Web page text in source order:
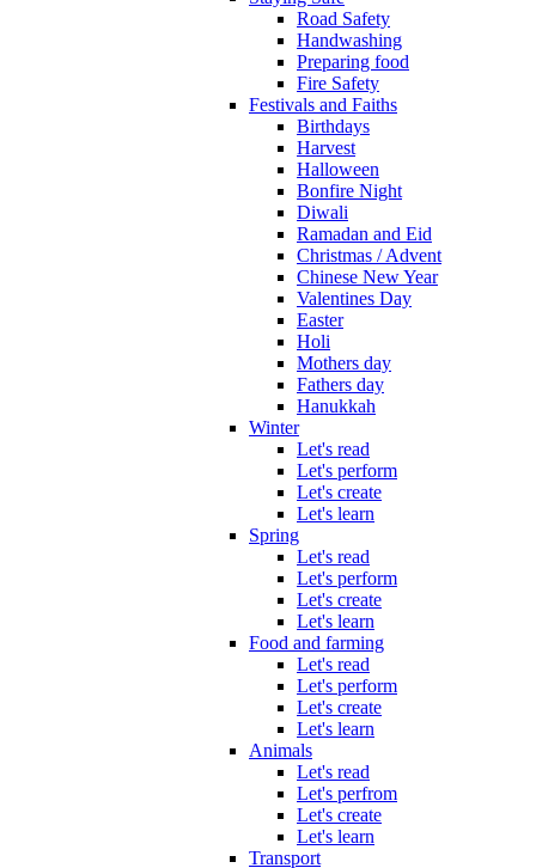
Road Safety
Handwashing
Preparing food
Fire Safety
Festivals and Faiths
Birthdays
Harvest
Halloween
Bonfire Night
Diwali
Ramadan and Eid
Christmas / Advent
Chinese New Year
Valentines Day
Easter
Holi
Mothers day
Fathers day
Hanukkah
Winter
Let's read
Let's perform
Let's create
Let's learn
Spring
Let's read
Let's perform
Let's create
Let's learn
Food and farming
Let's read
Let's perform
Let's create
Let's learn
Animals
Let's read
Let's perfrom
Let's create
Let's learn
Transport